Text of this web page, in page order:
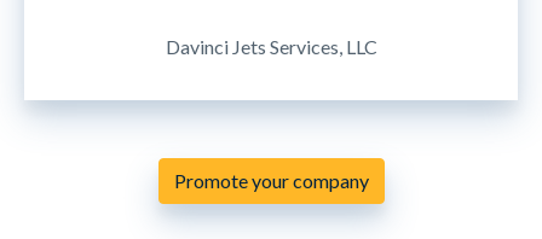
Davinci Jets Services, LLC
Promote your company